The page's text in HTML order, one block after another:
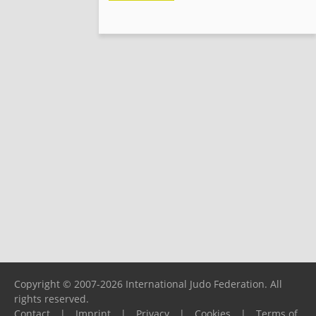
Copyright © 2007-2026 International Judo Federation. All
rights reserved.